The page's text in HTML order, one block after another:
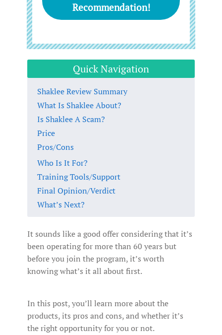
Recommendation!
Quick Navigation
Shaklee Review Summary
What Is Shaklee About?
Is Shaklee A Scam?
Price
Pros/Cons
Who Is It For?
Training Tools/Support
Final Opinion/Verdict
What’s Next?
It sounds like a good offer considering that it’s
been operating for more than 60 years but
before you join the program, it’s worth
knowing what’s it all about first.
In this post, you’ll learn more about the
products, its pros and cons, and whether it’s
the right opportunity for you or not.